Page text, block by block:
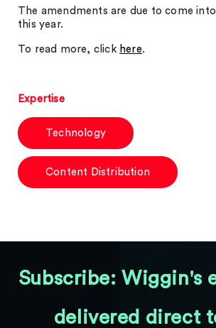
The amendments are due to come
this year.
To read more, click here.
Expertise
Technology
Content Distribution
Subscribe: Wiggin's
delivered direct